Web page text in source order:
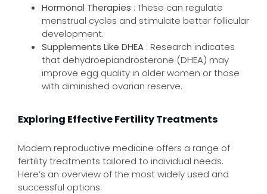
Hormonal Therapies : These can regulate
menstrual cycles and stimulate better follicular
development.
Supplements Like DHEA : Research indicates
that dehydroepiandrosterone (DHEA) may
improve egg quality in older women or those
with diminished ovarian reserve.
Exploring Effective Fertility Treatments
Modern reproductive medicine offers a range of
fertility treatments tailored to individual needs.
Here’s an overview of the most widely used and
successful options: